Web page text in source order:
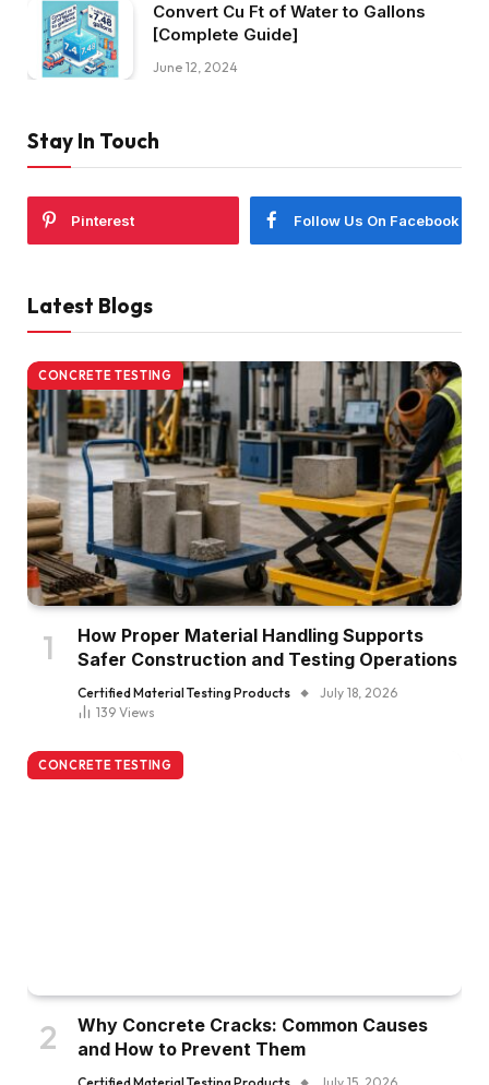
Convert Cu Ft of Water to Gallons
[Complete Guide]
June 12, 2024
Stay In Touch
Pinterest Follow Us On Facebook
Latest Blogs
CONCRETE TESTING
How Proper Material Handling Supports
Safer Construction and Testing Operations
Certified Material Testing Products
July 18, 2026
139 Views
CONCRETE TESTING
Why Concrete Cracks: Common Causes
and How to Prevent Them